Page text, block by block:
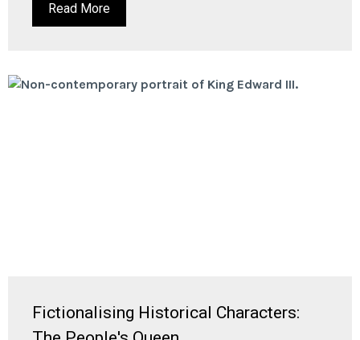
Read More
Fictionalising Historical Characters: